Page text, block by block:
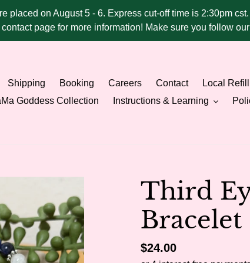
placed on August 5 - 6. Express cut-off time is 2:30pm
page for more information! Make sure you follow
Shipping Booking Careers Contact Local Refill
Goddess Collection
Instructions & Learning
Third
Bracelet
Regular
$24.00